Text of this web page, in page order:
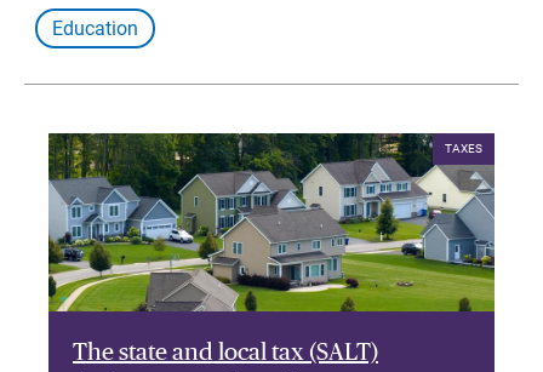
Education
TAXES
The state and local tax (SALT)